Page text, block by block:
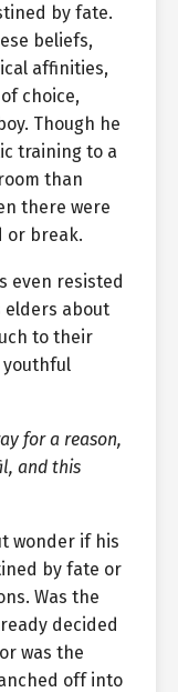
by fate.
beliefs,
affinities,
choice,
Though he
training to a
than
there were
or break.
even resisted
about
to their
youthful
for a reason,
and this
wonder if his
by fate or
Was the
decided
was the
off into